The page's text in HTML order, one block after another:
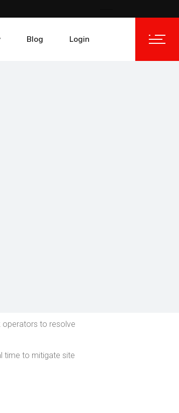
Blog Login
operators to resolve
time to mitigate site